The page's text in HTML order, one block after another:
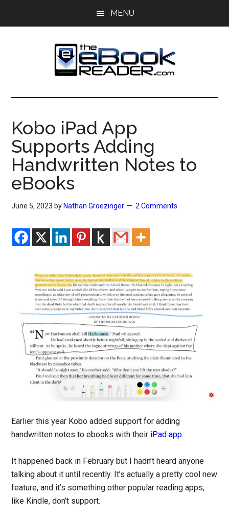
MENU
The
eBook
Reader
eBook
Blog
Kobo iPad App
Supports Adding
Handwritten Notes to
eBooks
June 5, 2023 by Nathan Groezinger 2 Comments
Earlier this year Kobo added support for adding
handwritten notes to ebooks with their iPad app.
It happened back in February but I hadn’t heard anyone
talking about it until recently. It’s actually a pretty cool new
feature, and it’s something other popular reading apps,
like Kindle, don’t support.